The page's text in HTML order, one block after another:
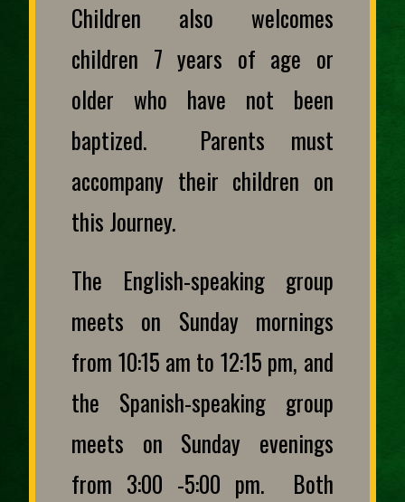
Children also welcomes
children 7 years of age or
older who have not been
baptized. Parents must
accompany their children on
this Journey.
The English-speaking group
meets on Sunday mornings
from 10:15 am to 12:15 pm, and
the Spanish-speaking group
meets on Sunday evenings
from 3:00 -5:00 pm. Both